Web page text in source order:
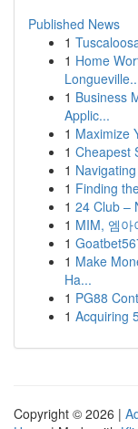
Published News
1
1 Home
1 Business
Applic...
1 Maximize
1 Cheapest
1
1 Finding
1 24 Club –
1 MIM, 엠아
1
1 Make
Ha...
1 PG88
1 Acquiring
Copyright © 2026 |